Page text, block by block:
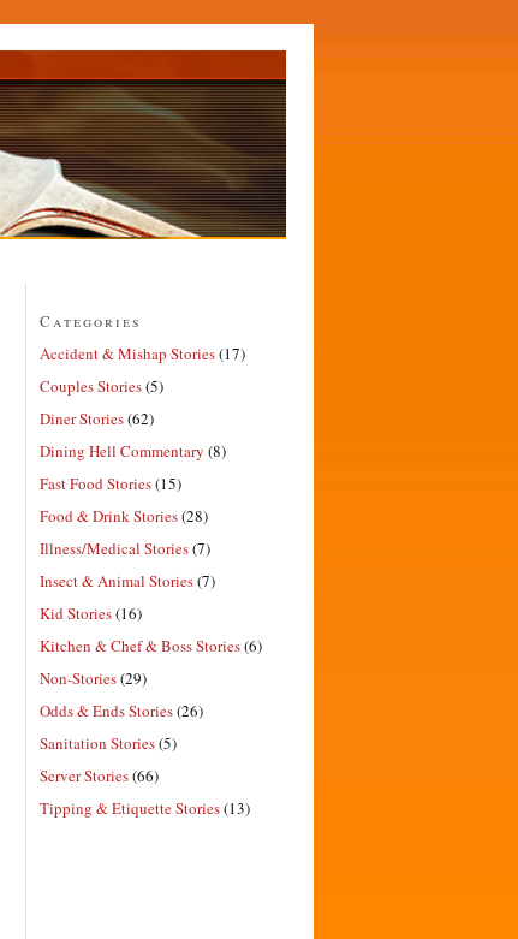
Categories
Accident & Mishap Stories(17)
Couples Stories(5)
Diner Stories(62)
Dining Hell Commentary (8)
Fast Food Stories(15)
Food & Drink Stories(28)
Illness/Medical Stories(7)
Insect & Animal Stories(7)
Kid Stories(16)
Kitchen & Chef & Boss Stories(6)
Non-Stories(29)
Odds & Ends Stories(26)
Sanitation Stories(5)
Server Stories(66)
Tipping & Etiquette Stories(13)